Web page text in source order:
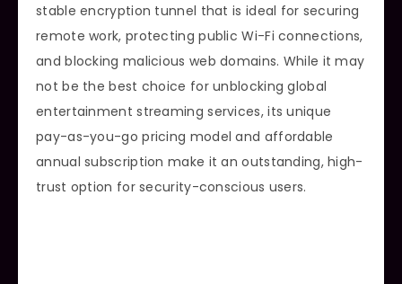
stable encryption tunnel that is ideal for securing
remote work, protecting public Wi-Fi connections,
and blocking malicious web domains. While it may
not be the best choice for unblocking global
entertainment streaming services, its unique
pay-as-you-go pricing model and affordable
annual subscription make it an outstanding, high-
trust option for security-conscious users.